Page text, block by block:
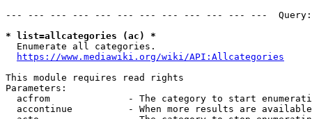
--- --- --- --- --- --- --- --- --- --- --- ---
* list=allcategories (ac) *
  Enumerate all categories.
https://www.mediawiki.org/wiki/API:Allcategories
This module requires read rights
Parameters:
acfrom              - The category to start
accontinue          - When more results are